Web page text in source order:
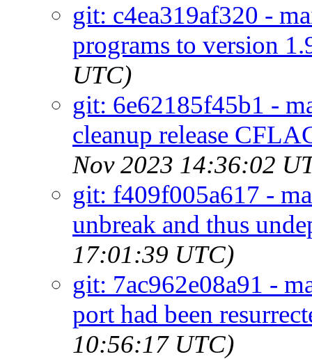
git: c4ea319af320 -
programs to version
UTC)
git: 6e62185f45b1 -
cleanup release
Nov 2023 14:36:02
git: f409f005a617 -
unbreak and thus
17:01:39 UTC)
git: 7ac962e08a91 -
port had been
10:56:17 UTC)